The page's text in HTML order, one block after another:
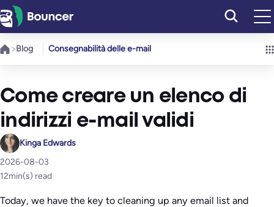
Vai
al
contenuto
Blog Consegnabilità delle e-mail
Come creare un elenco di
indirizzi e-mail validi
Kinga Edwards
2026-08-03
12min(s) read
Today, we have the key to cleaning up any email list and